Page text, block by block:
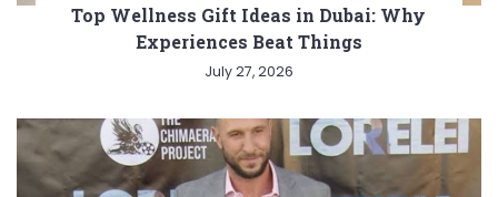
Top Wellness Gift Ideas in Dubai: Why
Experiences Beat Things
July 27, 2026